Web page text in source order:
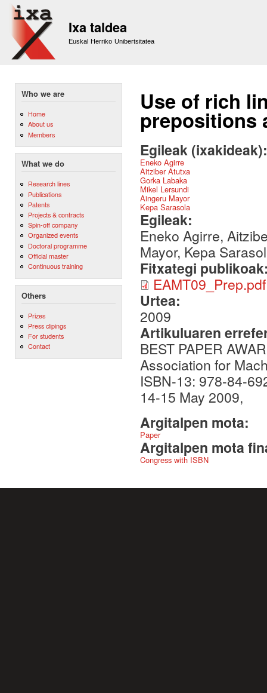
Ixa taldea
Euskal Herriko Unibertsitatea
Who we are
Home
About us
Members
What we do
Research lines
Publications
Patents
Projects & contracts
Spin-off company
Organized events
Doctoral programme
Official master
Continuous training
Others
Prizes
Press clipings
For students
Contact
Use of rich
prepositions
Egileak
Eneko Agirre
Aitziber Atutxa
Gorka Labaka
Mikel Lersundi
Aingeru Mayor
Kepa Sarasola
Egileak:
Eneko Agirre,
Mayor, Kepa
Fitxategi
EAMT09_Prep.pdf
Urtea:
2009
Artikuluaren
BEST PAPER
Association for
ISBN-13: 978-84-
14-15 May 2009,
Argitalpen mota:
Paper
Argitalpen mota
Congress with ISBN